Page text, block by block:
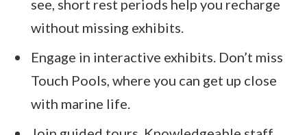
see, short rest periods help you recharge
without missing exhibits.
Engage in interactive exhibits. Don’t miss
Touch Pools, where you can get up close
with marine life.